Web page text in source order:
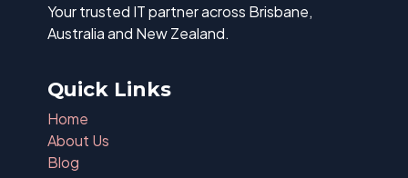
Your trusted IT partner across Brisbane,
Australia and New Zealand.
Quick Links
Home
About Us
Blog